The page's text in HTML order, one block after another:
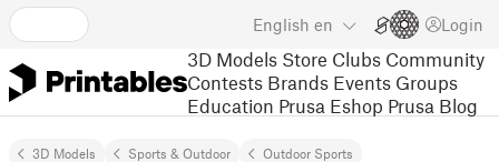
English en Login
3D Models Store Clubs Community
Contests Brands Events Groups
Education Prusa Eshop Prusa Blog
3D Models Sports & Outdoor Outdoor Sports